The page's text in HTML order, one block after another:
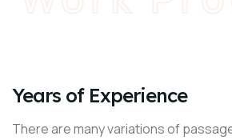
Years of Experience
There are many variations of